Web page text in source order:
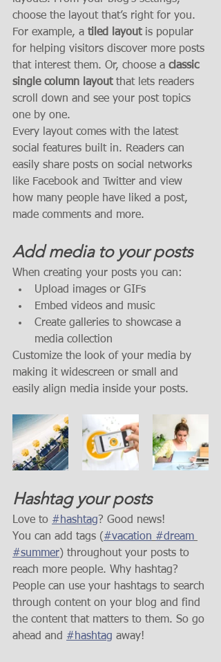
choose the layout that’s right for you.
For example, a tiled layout is popular
for helping visitors discover more posts
that interest them. Or, choose a classic
single column layout that lets readers
scroll down and see your post topics
one by one.
Every layout comes with the latest
social features built in. Readers can
easily share posts on social networks
like Facebook and Twitter and view
how many people have liked a post,
made comments and more.
Add media to your posts
When creating your posts you can:
Upload images or GIFs
Embed videos and music
Create galleries to showcase a
media collection
Customize the look of your media by
making it widescreen or small and
easily align media inside your posts.
Hashtag your posts
Love to #hashtag? Good news!
You can add tags (#vacation #dream
#summer) throughout your posts to
reach more people. Why hashtag?
People can use your hashtags to search
through content on your blog and find
the content that matters to them. So go
ahead and #hashtag away!